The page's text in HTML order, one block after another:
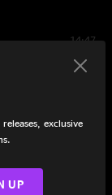
14:47
15:46
exclusive
UP